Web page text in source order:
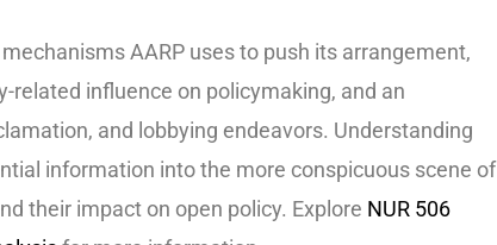
AARP uses to push its arrangement,
related influence on policymaking, and an
and lobbying endeavors. Understanding
information into the more conspicuous scene of
their impact on open policy. Explore NUR 506